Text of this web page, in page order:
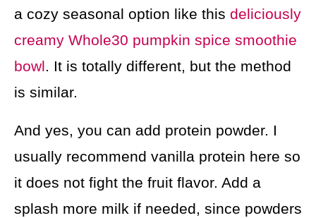
a cozy seasonal option like this deliciously
creamy Whole30 pumpkin spice smoothie
bowl. It is totally different, but the method
is similar.
And yes, you can add protein powder. I
usually recommend vanilla protein here so
it does not fight the fruit flavor. Add a
splash more milk if needed, since powders